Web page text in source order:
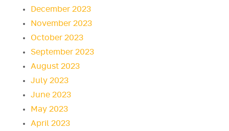
December 2023
November 2023
October 2023
September 2023
August 2023
July 2023
June 2023
May 2023
April 2023